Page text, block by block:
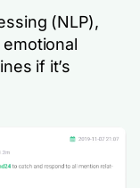
(NLP),
if it’s